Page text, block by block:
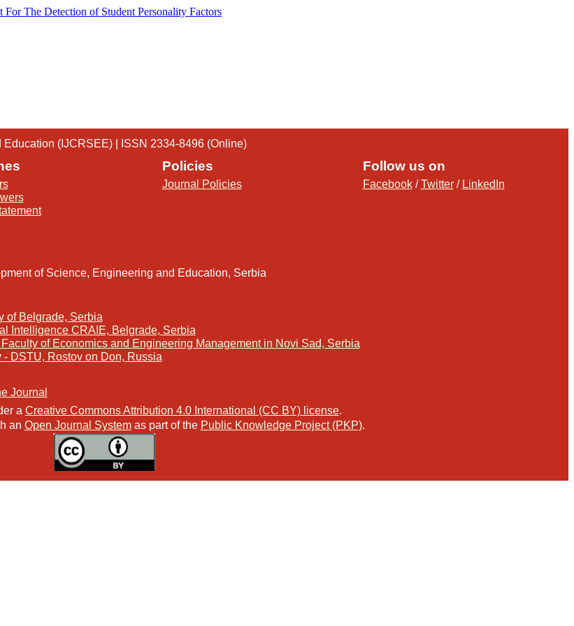
The Detection of Student Personality Factors
(IJCRSEE) | ISSN 2334-8496 (Online)
Policies
Journal Policies
Follow us on
Facebook/Twitter/ LinkedIn
of Science, Engineering and Education, Serbia
of Belgrade, Serbia
Intelligence CRAIE, Belgrade, Serbia
of Economics and Engineering Management in Novi Sad, Serbia
DSTU, Rostov on Don, Russia
Journal
a Creative Commons Attribution 4.0 International (CC BY) license.
an Open Journal Systemas part of the Public Knowledge Project (PKP).